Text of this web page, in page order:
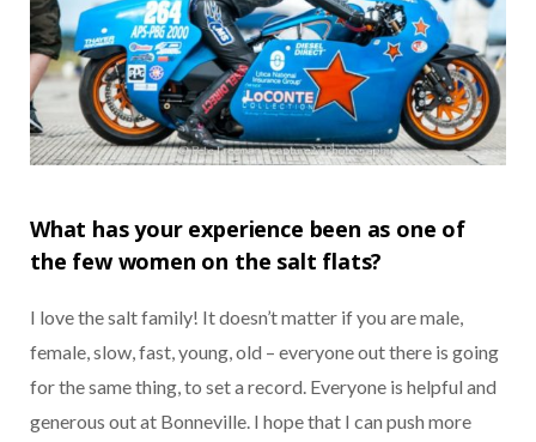
What has your experience been as one of
the few women on the salt flats?
I love the salt family! It doesn’t matter if you are male,
female, slow, fast, young, old – everyone out there is going
for the same thing, to set a record. Everyone is helpful and
generous out at Bonneville. I hope that I can push more